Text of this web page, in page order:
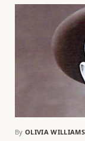
By OLIVIA WILLIAMS